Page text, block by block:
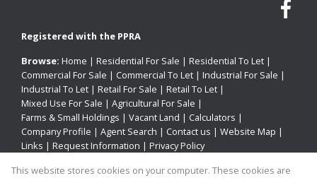
Registered with the PPRA
Browse: Home | Residential For Sale | Residential To Let |
Commercial For Sale | Commercial To Let | Industrial For Sale |
Industrial To Let | Retail For Sale | Retail To Let |
Mixed Use For Sale | Agricultural For Sale |
Farms & Small Holdings | Vacant Land | Calculators |
Company Profile | Agent Search | Contact us | Website Map |
Links | Request Information | Privacy Policy
This website stores cookies on your computer. These cookies are